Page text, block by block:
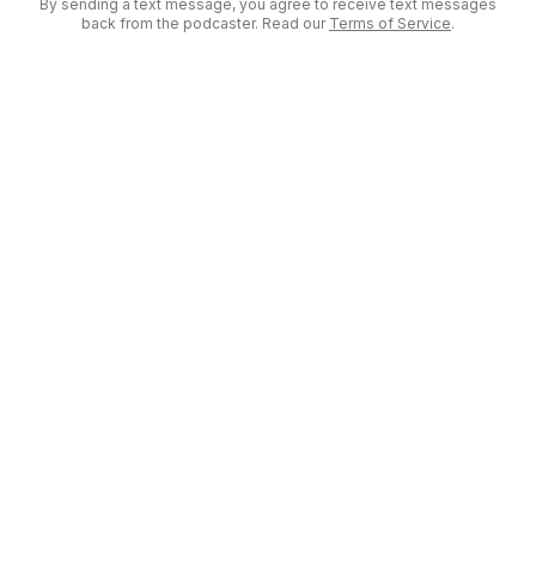
By sending a text message, you agree to receive text messages
back from the podcaster. Read our Terms of Service.